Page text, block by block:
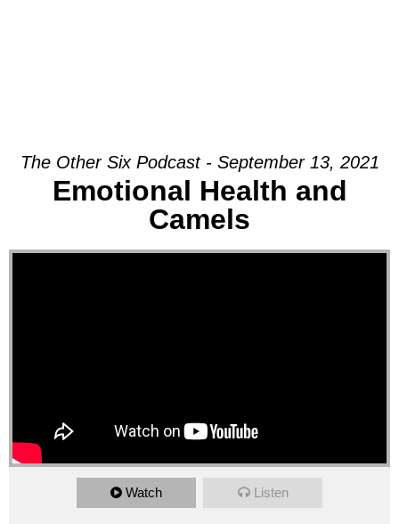
The Other Six Podcast - September 13, 2021
Emotional Health and
Camels
Watch Listen